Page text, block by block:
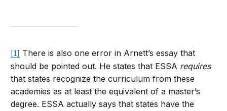
[1] There is also one error in Arnett’s essay that
should be pointed out. He states that ESSA requires
that states recognize the curriculum from these
academies as at least the equivalent of a master’s
degree. ESSA actually says that states have the